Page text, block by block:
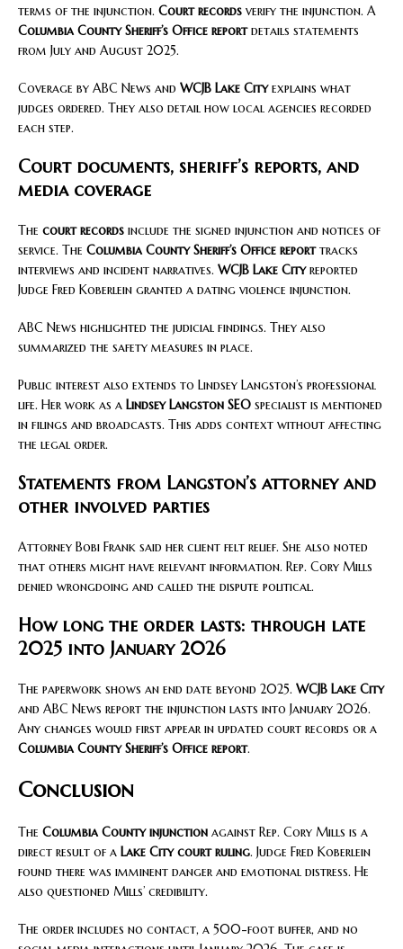
terms of the injunction. Court records verify the injunction. A
Columbia County Sheriff’s Office reportdetails statements
from July and August 2025.
Coverage by ABC News and WCJB Lake Cityexplains what
judges ordered. They also detail how local agencies recorded
each step.
Court documents, sheriff’s reports, and
media coverage
The court records include the signed injunction and notices of
service. The Columbia County Sheriff’s Office reporttracks
interviews and incident narratives. WCJB Lake Cityreported
Judge Fred Koberlein granted a dating violence injunction.
ABC News highlighted the judicial findings. They also
summarized the safety measures in place.
Public interest also extends to Lindsey Langston’s professional
life. Her work as a Lindsey Langston SEO specialist is mentioned
in filings and broadcasts. This adds context without affecting
the legal order.
Statements from Langston’s attorney and
other involved parties
Attorney Bobi Frank said her client felt relief. She also noted
that others might have relevant information. Rep. Cory Mills
denied wrongdoing and called the dispute political.
How long the order lasts: through late
2025 into January 2026
The paperwork shows an end date beyond 2025. WCJB Lake City
and ABC News report the injunction lasts into January 2026.
Any changes would first appear in updated court records or a
Columbia County Sheriff’s Office report.
Conclusion
The Columbia County injunction against Rep. Cory Mills is a
direct result of a Lake City court ruling. Judge Fred Koberlein
found there was imminent danger and emotional distress. He
also questioned Mills’ credibility.
The order includes no contact, a 500-foot buffer, and no